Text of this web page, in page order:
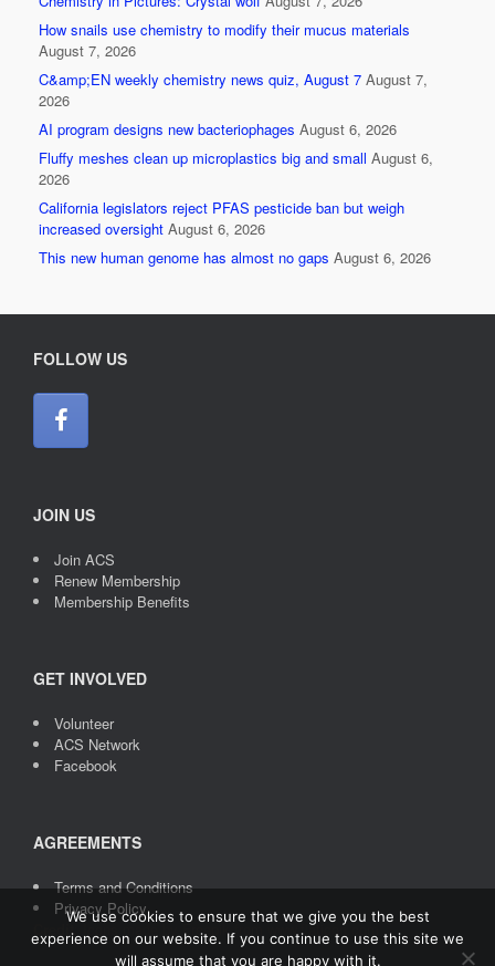
How snails use chemistry to modify their mucus materials
August 7, 2026
C&amp;EN weekly chemistry news quiz, August 7 August 7,
2026
AI program designs new bacteriophages August 6, 2026
Fluffy meshes clean up microplastics big and small August 6,
2026
California legislators reject PFAS pesticide ban but weigh
increased oversight August 6, 2026
This new human genome has almost no gaps August 6, 2026
FOLLOW US
JOIN US
Join ACS
Renew Membership
Membership Benefits
GET INVOLVED
Volunteer
ACS Network
Facebook
AGREEMENTS
Terms and Conditions
Privacy Policy
Credit: Icons made byFreepikfromwww.flaticon.com
We use cookies to ensure that we give you the best
experience on our website. If you continue to use this site we
will assume that you are happy with it.